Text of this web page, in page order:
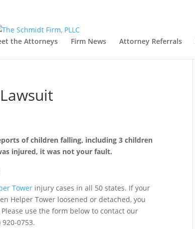
the Attorneys Firm News Attorney Referrals
of children falling, including 3 children
injured, it was not your fault.
Tower injury cases in all 50 states. If your
Helper Tower loosened or detached, you
Please use the form below to contact our
0753.